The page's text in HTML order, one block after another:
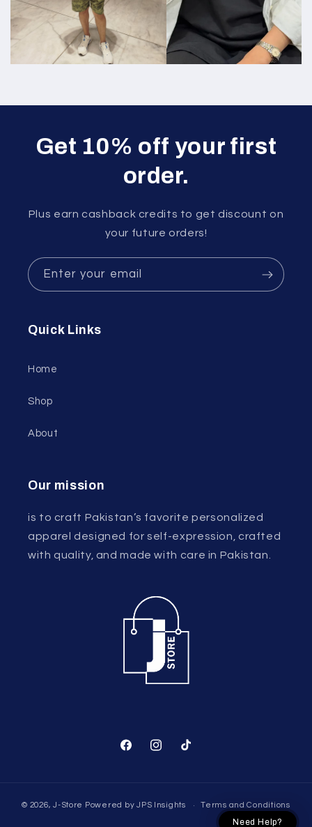
Get 10% off your first
order.
Plus earn cashback credits to get discount on
your future orders!
Enter your email
Quick Links
Home
Shop
About
Our mission
is to craft Pakistan’s favorite personalized
apparel designed for self-expression, crafted
with quality, and made with care in Pakistan.
FacebookInstagramTikTok
© 2026,J-Store Powered byJPS Insights Terms and Conditions
Need Help?